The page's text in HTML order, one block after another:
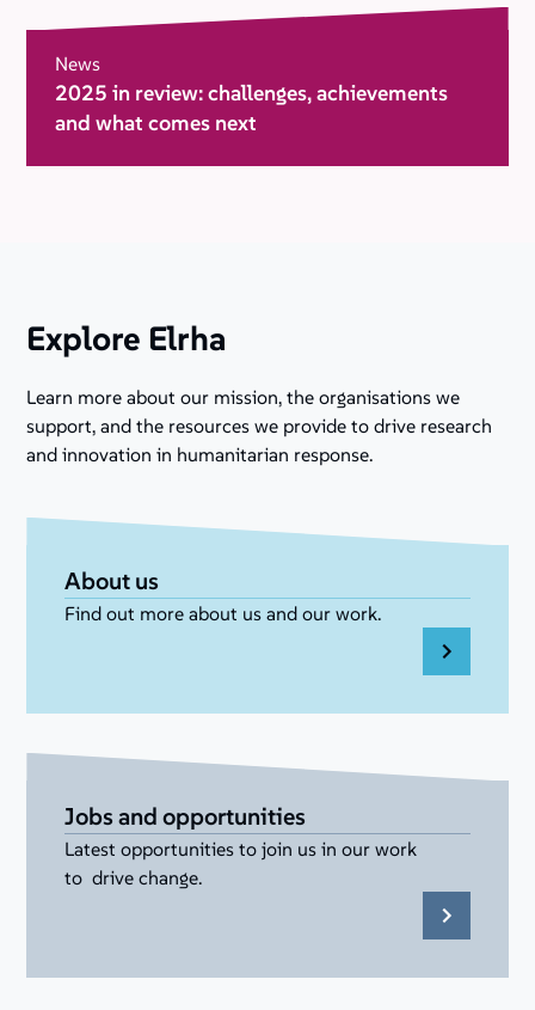
News
2025 in review: challenges, achievements
and what comes next
Explore Elrha
Learn more about our mission, the organisations we
support, and the resources we provide to drive research
and innovation in humanitarian response.
About us
Find out more about us and our work.
Jobs and opportunities
Latest opportunities to join us in our work
to drive change.